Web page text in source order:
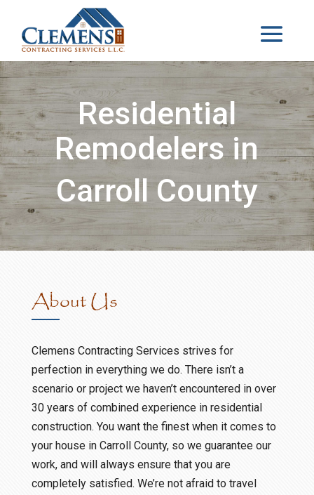
Residential
Remodelers in
Carroll County
About Us
Clemens Contracting Services strives for
perfection in everything we do. There isn’t a
scenario or project we haven’t encountered in over
30 years of combined experience in residential
construction. You want the finest when it comes to
your house in Carroll County, so we guarantee our
work, and will always ensure that you are
completely satisfied. We’re not afraid to travel